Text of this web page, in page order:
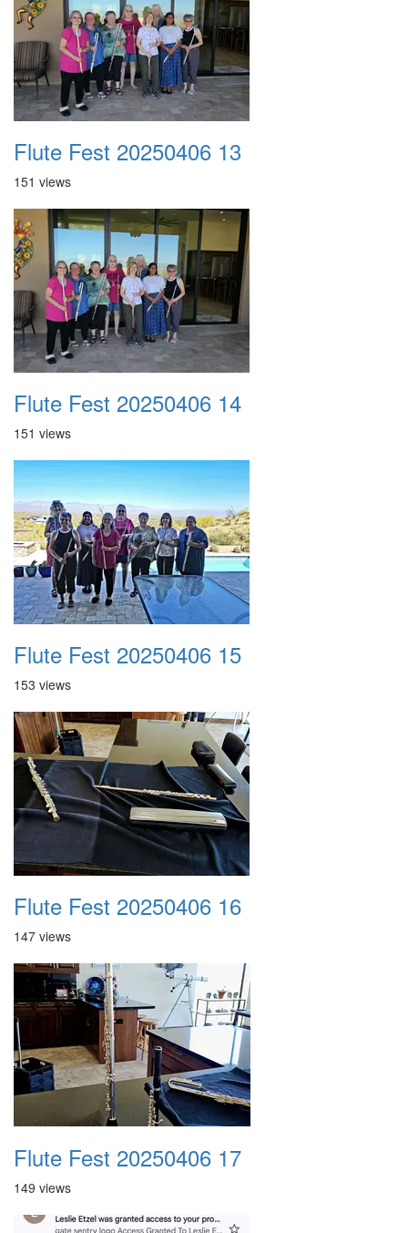
Flute Fest 20250406 13
151 views
Flute Fest 20250406 14
151 views
Flute Fest 20250406 15
153 views
Flute Fest 20250406 16
147 views
Flute Fest 20250406 17
149 views